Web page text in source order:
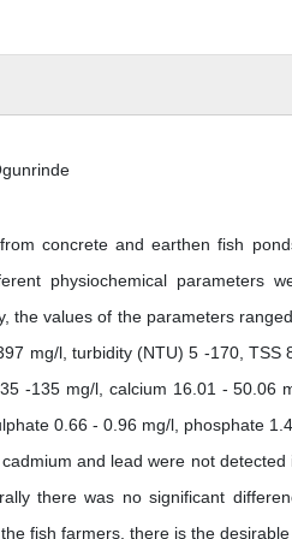
concrete and earthen fish
physiochemical parameters
the values of the parameters
mg/l, turbidity (NTU) 5 -170,
-135 mg/l, calcium 16.01 - 50.06
0.66 - 0.96 mg/l, phosphate
and lead were not
there was no significant
fish farmers, there is the